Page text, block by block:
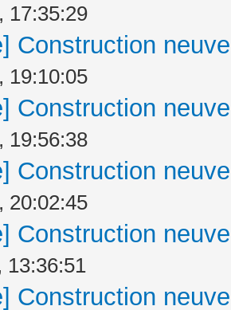
17:35:29
Construction
19:10:05
Construction
19:56:38
Construction
20:02:45
Construction
13:36:51
Construction